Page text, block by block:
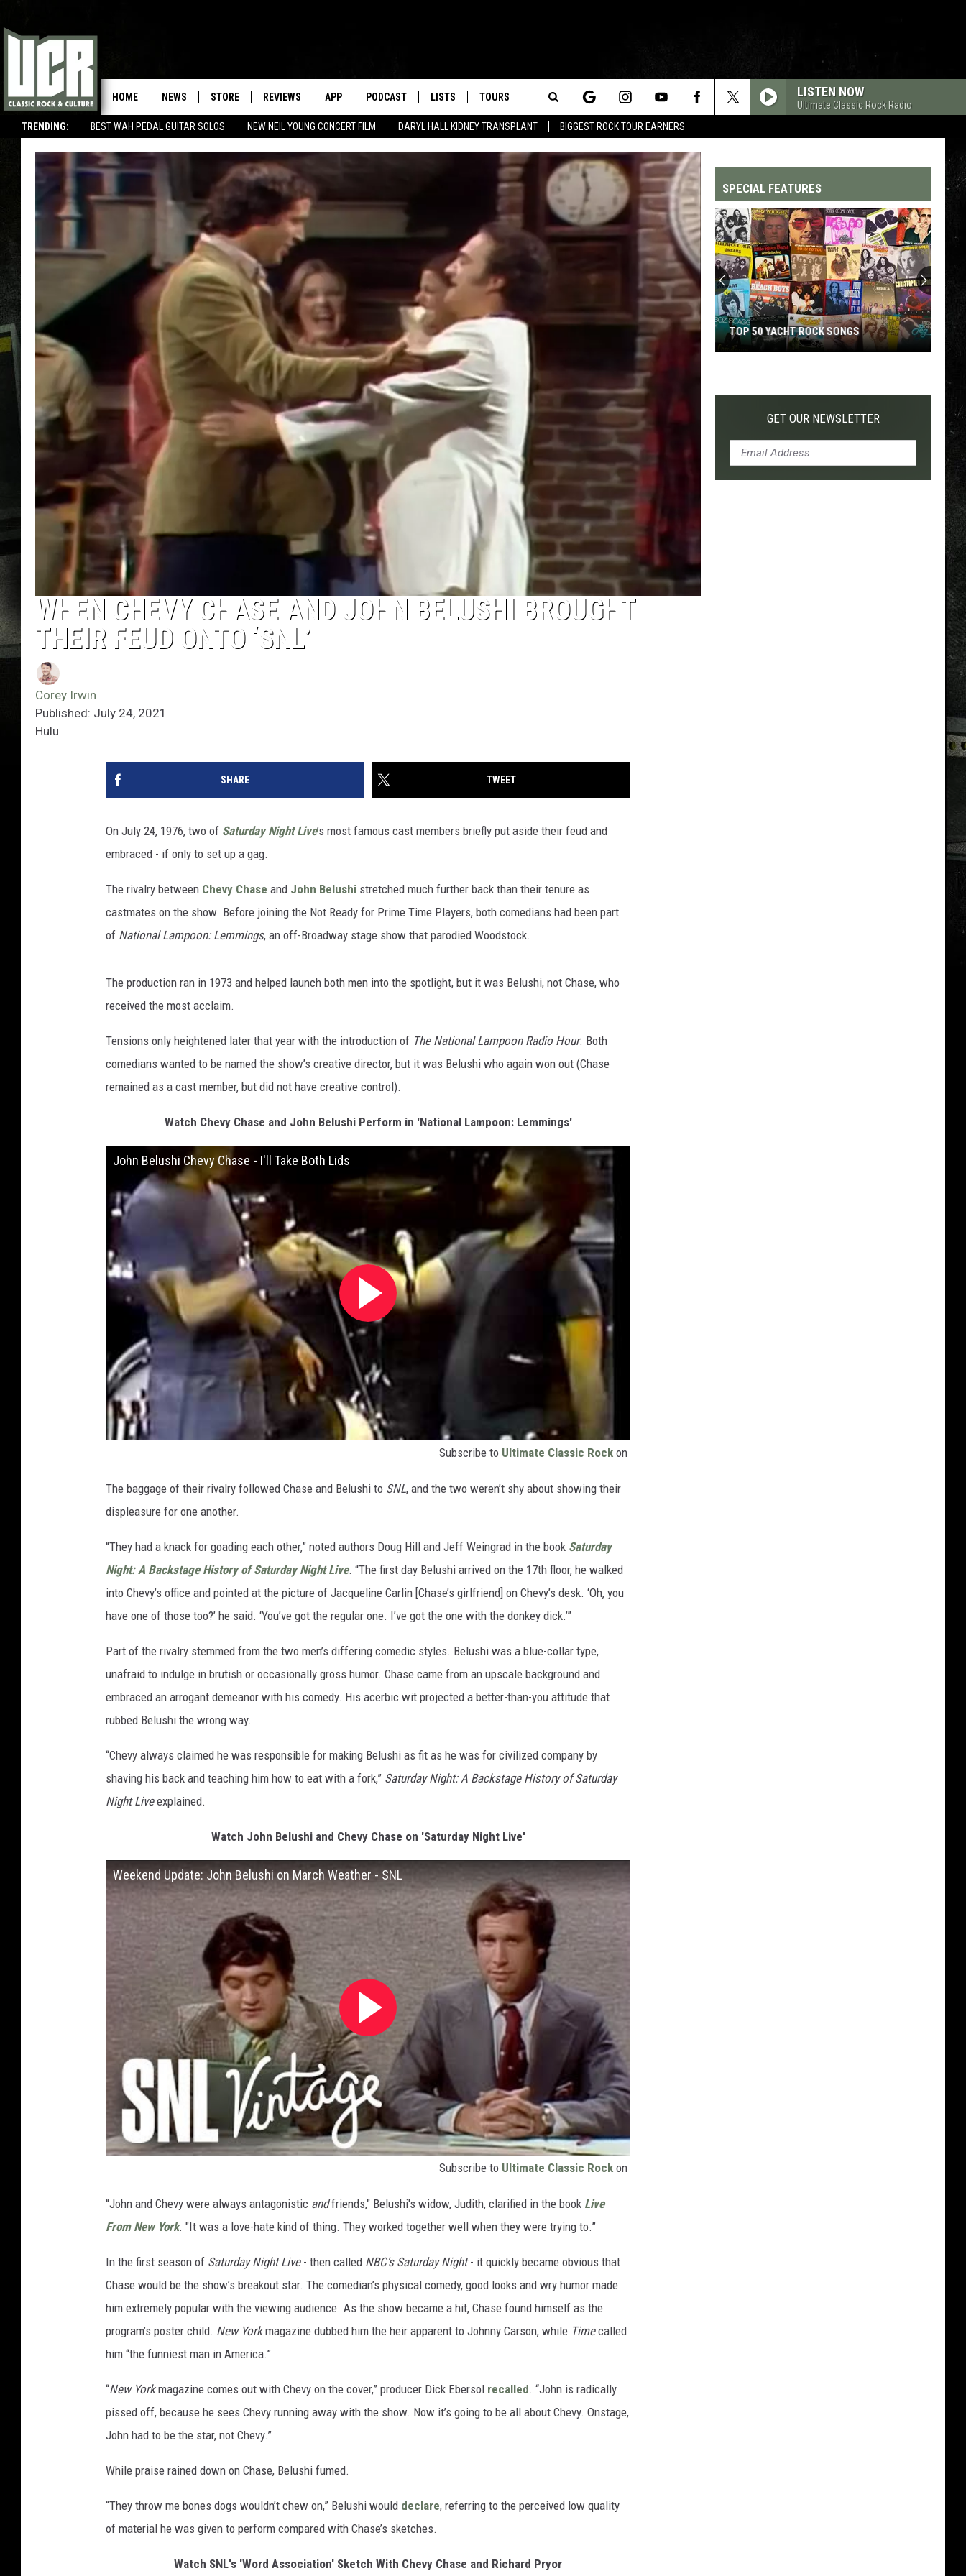
TRENDING: BEST WAH PEDAL GUITAR SOLOS NEW NEIL YOUNG CONCERT FILM DARYL HALL KIDNEY TRANSPLANT BIGGEST ROCK TOUR EARNERS
HOME NEWS STORE REVIEWS APP PODCAST LISTS TOURS LISTEN NOW
Ultimate Classic Rock Radio
Search
The
Site
WHEN CHEVY CHASE AND JOHN BELUSHI BROUGHT
THEIR FEUD ONTO ‘SNL’
Corey Irwin
Published: July 24, 2021
Hulu
SHARE TWEET
On July 24, 1976, two of Saturday Night Live’s most famous cast members briefly put aside their feud and
embraced - if only to set up a gag.
The rivalry between Chevy Chase and John Belushi stretched much further back than their tenure as
castmates on the show. Before joining the Not Ready for Prime Time Players, both comedians had been part
of National Lampoon: Lemmings, an off-Broadway stage show that parodied Woodstock.
The production ran in 1973 and helped launch both men into the spotlight, but it was Belushi, not Chase, who
received the most acclaim.
Tensions only heightened later that year with the introduction of The National Lampoon Radio Hour. Both
comedians wanted to be named the show’s creative director, but it was Belushi who again won out (Chase
remained as a cast member, but did not have creative control).
Watch Chevy Chase and John Belushi Perform in 'National Lampoon: Lemmings'
John Belushi Chevy Chase - I'll Take Both Lids
Subscribe to Ultimate Classic Rock on
The baggage of their rivalry followed Chase and Belushi to SNL, and the two weren’t shy about showing their
displeasure for one another.
“They had a knack for goading each other,” noted authors Doug Hill and Jeff Weingrad in the book Saturday
Night: A Backstage History of Saturday Night Live. “The first day Belushi arrived on the 17th floor, he walked
into Chevy’s office and pointed at the picture of Jacqueline Carlin [Chase’s girlfriend] on Chevy’s desk. ‘Oh, you
have one of those too?’ he said. ‘You’ve got the regular one. I’ve got the one with the donkey dick.’”
Part of the rivalry stemmed from the two men’s differing comedic styles. Belushi was a blue-collar type,
unafraid to indulge in brutish or occasionally gross humor. Chase came from an upscale background and
embraced an arrogant demeanor with his comedy. His acerbic wit projected a better-than-you attitude that
rubbed Belushi the wrong way.
“Chevy always claimed he was responsible for making Belushi as fit as he was for civilized company by
shaving his back and teaching him how to eat with a fork,” Saturday Night: A Backstage History of Saturday
Night Liveexplained.
Watch John Belushi and Chevy Chase on 'Saturday Night Live'
Weekend Update: John Belushi on March Weather - SNL
Subscribe to Ultimate Classic Rock on
“John and Chevy were always antagonistic andfriends," Belushi's widow, Judith, clarified in the book Live
From New York. "It was a love-hate kind of thing. They worked together well when they were trying to.”
In the first season of Saturday Night Live- then called NBC's Saturday Night- it quickly became obvious that
Chase would be the show’s breakout star. The comedian’s physical comedy, good looks and wry humor made
him extremely popular with the viewing audience. As the show became a hit, Chase found himself as the
program’s poster child. New Yorkmagazine dubbed him the heir apparent to Johnny Carson, while Timecalled
him “the funniest man in America.”
“New Yorkmagazine comes out with Chevy on the cover,” producer Dick Ebersol recalled. “John is radically
pissed off, because he sees Chevy running away with the show. Now it’s going to be all about Chevy. Onstage,
John had to be the star, not Chevy.”
While praise rained down on Chase, Belushi fumed.
“They throw me bones dogs wouldn’t chew on,” Belushi would declare, referring to the perceived low quality
of material he was given to perform compared with Chase’s sketches.
Watch SNL's 'Word Association' Sketch With Chevy Chase and Richard Pryor
SPECIAL FEATURES
Yacht
TOP 50 YACHT ROCK SONGS
GET OUR NEWSLETTER